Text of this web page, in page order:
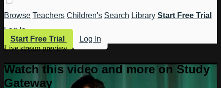
Browse Teachers Children's Search Library Start Free Trial
Log In
Start Free Trial
Log In
Live stream preview
Watch this video and more on Study
Gateway